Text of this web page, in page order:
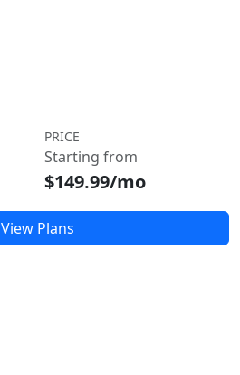
PRICE
Starting from
$149.99/mo
View Plans